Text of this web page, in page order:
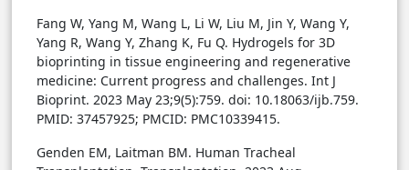
Fang W, Yang M, Wang L, Li W, Liu M, Jin Y, Wang Y,
Yang R, Wang Y, Zhang K, Fu Q. Hydrogels for 3D
bioprinting in tissue engineering and regenerative
medicine: Current progress and challenges. Int J
Bioprint. 2023 May 23;9(5):759. doi: 10.18063/ijb.759.
PMID: 37457925; PMCID: PMC10339415.
Genden EM, Laitman BM. Human Tracheal